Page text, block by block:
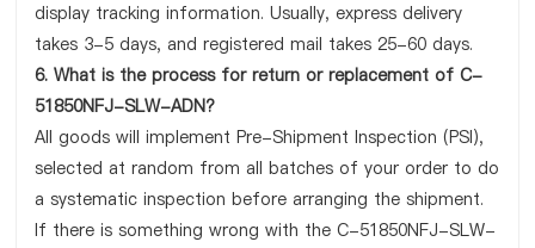
display tracking information. Usually, express delivery
takes 3-5 days, and registered mail takes 25-60 days.
6. What is the process for return or replacement of C-
51850NFJ-SLW-ADN?
All goods will implement Pre-Shipment Inspection (PSI),
selected at random from all batches of your order to do
a systematic inspection before arranging the shipment.
If there is something wrong with the C-51850NFJ-SLW-